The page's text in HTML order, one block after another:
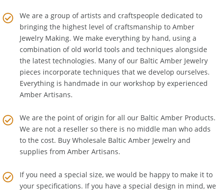
We are a group of artists and craftspeople dedicated to
bringing the highest level of craftsmanship to Amber
Jewelry Making. We make everything by hand, using a
combination of old world tools and techniques alongside
the latest technologies. Many of our Baltic Amber Jewelry
pieces incorporate techniques that we develop ourselves.
Everything is handmade in our workshop by experienced
We are the point of origin for all our Baltic Amber Products.
We are not a reseller so there is no middle man who adds
to the cost. Buy Wholesale Baltic Amber Jewelry and
If you need a special size, we would be happy to make it to